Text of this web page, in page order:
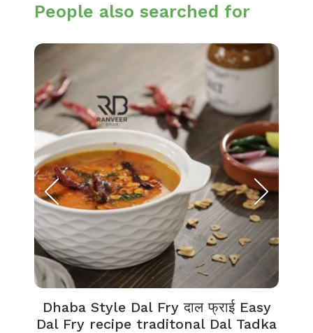
People also searched for
Dhaba Style Dal Fry दाल फ्राई Easy
Dal Fry recipe traditonal Dal Tadka